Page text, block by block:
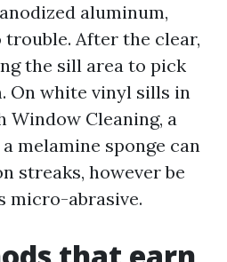
aluminum,
After the clear,
the sill area to pick
On white vinyl sills in
Window Cleaning, a
melamine sponge can
streaks, however be
micro-abrasive.